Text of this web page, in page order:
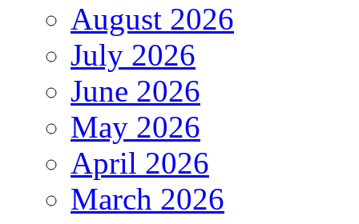
August 2026
July 2026
June 2026
May 2026
April 2026
March 2026